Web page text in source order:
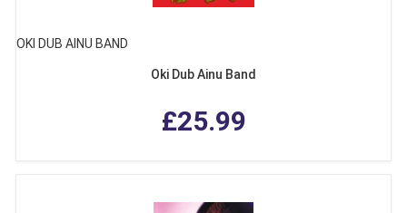
OKI DUB AINU BAND
Oki Dub Ainu Band
£25.99